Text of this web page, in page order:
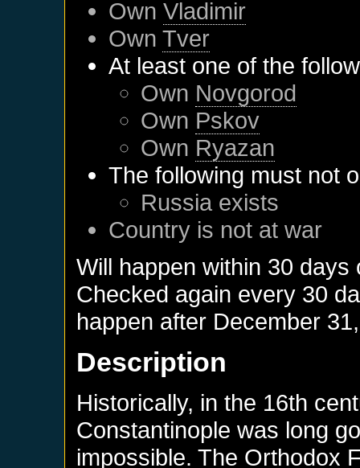
OwnVladimir
OwnTver
At least one of the
Own Novgorod
Own Pskov
Own Ryazan
The following must not
Russia exists
Country is not at war
Will happen within 30
Checked again every 30
happen after December
Description
Historically, in the 16th
Constantinople was long
impossible. The Orthodox